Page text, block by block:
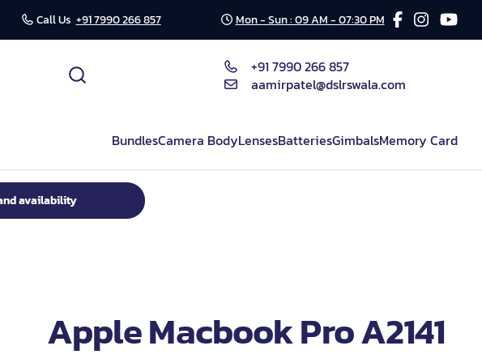
Call Us +91 7990 266 857 Mon - Sun : 09 AM - 07:30 PM
BundlesCamera BodyLensesBatteriesGimbalsMemory Card
+91 7990 266 857
aamirpatel@dslrswala.com
Apple Macbook Pro A2141